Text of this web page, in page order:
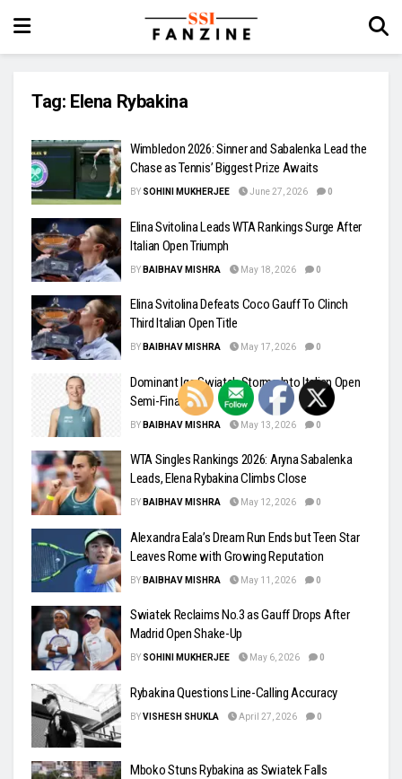
Tag: Elena Rybakina
Wimbledon 2026: Sinner and Sabalenka Lead the
Chase as Tennis’ Biggest Prize Awaits
BY SOHINI MUKHERJEE June 27, 2026 0
Elina Svitolina Leads WTA Rankings Surge After
Italian Open Triumph
BY BAIBHAV MISHRA May 18, 2026 0
Elina Svitolina Defeats Coco Gauff To Clinch
Third Italian Open Title
BY BAIBHAV MISHRA May 17, 2026 0
Dominant Iga Swiatek Storms Into Italian Open
Semi-Finals
BY BAIBHAV MISHRA May 13, 2026 0
WTA Singles Rankings 2026: Aryna Sabalenka
Leads, Elena Rybakina Climbs Close
BY BAIBHAV MISHRA May 12, 2026 0
Alexandra Eala’s Dream Run Ends but Teen Star
Leaves Rome with Growing Reputation
BY BAIBHAV MISHRA May 11, 2026 0
Swiatek Reclaims No.3 as Gauff Drops After
Madrid Open Shake-Up
BY SOHINI MUKHERJEE May 6, 2026 0
Rybakina Questions Line-Calling Accuracy
BYVISHESH SHUKLA April 27, 2026 0
Mboko Stuns Rybakina as Swiatek Falls